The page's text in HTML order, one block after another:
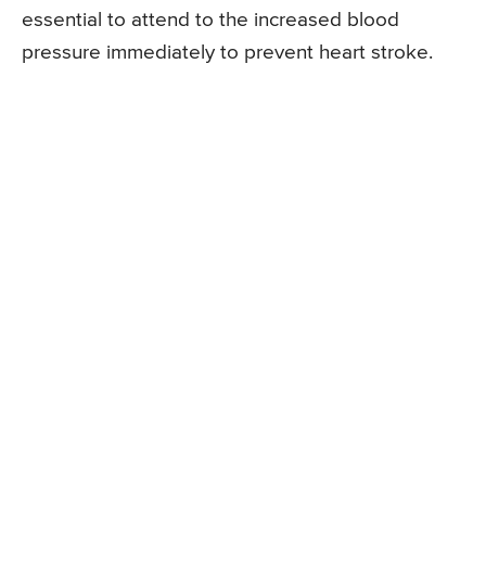
essential to attend to the increased blood
pressure immediately to prevent heart stroke.